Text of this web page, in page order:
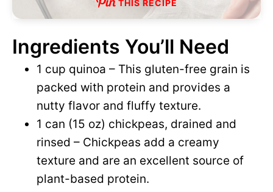
THIS RECIPE
Ingredients You’ll Need
1 cup quinoa – This gluten-free grain is
packed with protein and provides a
nutty flavor and fluffy texture.
1 can (15 oz) chickpeas, drained and
rinsed – Chickpeas add a creamy
texture and are an excellent source of
plant-based protein.